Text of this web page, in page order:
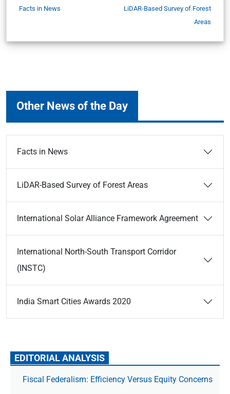
Facts in News
LiDAR-Based Survey of Forest
Areas
Other News of the Day
Facts in News
LiDAR-Based Survey of Forest Areas
International Solar Alliance Framework Agreement
International North-South Transport Corridor
(INSTC)
India Smart Cities Awards 2020
EDITORIAL ANALYSIS
Fiscal Federalism: Efficiency Versus Equity Concerns